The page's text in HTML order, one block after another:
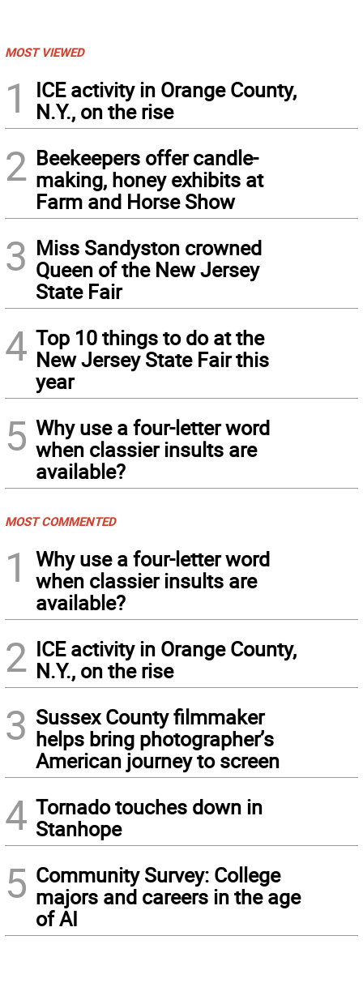
MOST VIEWED
1
ICE activity in Orange County,
N.Y., on the rise
2 Beekeepers offer candle-
making, honey exhibits at
Farm and Horse Show
3 Miss Sandyston crowned
Queen of the New Jersey
State Fair
4 Top 10 things to do at the
New Jersey State Fair this
year
5 Why use a four-letter word
when classier insults are
available?
MOST COMMENTED
1
Why use a four-letter word
when classier insults are
available?
2 ICE activity in Orange County,
N.Y., on the rise
3 Sussex County filmmaker
helps bring photographer’s
American journey to screen
4 Tornado touches down in
Stanhope
5 Community Survey: College
majors and careers in the age
of AI